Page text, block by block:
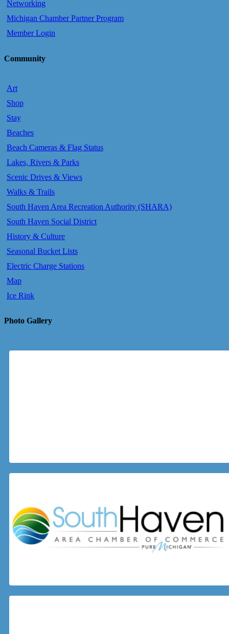
Networking
Michigan Chamber Partner Program
Member Login
Community
Art
Shop
Stay
Beaches
Beach Cameras & Flag Status
Lakes, Rivers & Parks
Scenic Drives & Views
Walks & Trails
South Haven Area Recreation Authority (SHARA)
South Haven Social District
History & Culture
Seasonal Bucket Lists
Electric Charge Stations
Map
Ice Rink
Photo Gallery